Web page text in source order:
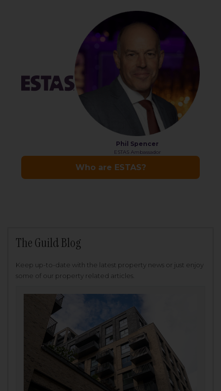
The Guild Blog
Keep up-to-date with the latest property news or just enjoy
some of our property related articles.